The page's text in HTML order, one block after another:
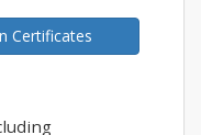
Certificates